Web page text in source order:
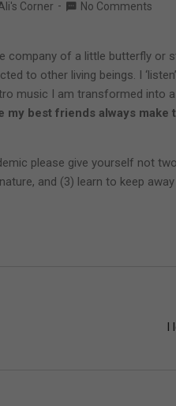
Corner No Comments
company of a little butterfly or
to other living beings. I
music I am transformed into
my best friends always make
please give yourself not
and (3) learn to keep